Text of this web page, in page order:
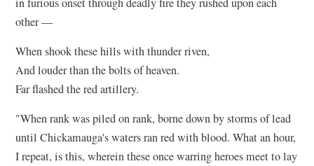
other —
When shook these hills with thunder riven,
And louder than the bolts of heaven.
Far flashed the red artillery.
"When rank was piled on rank, borne down by storms of lead
until Chickamauga's waters ran red with blood. What an hour,
I repeat, is this, wherein these once warring heroes meet to lay